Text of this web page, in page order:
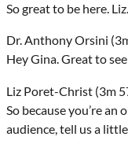
So great to be here.
Dr. Anthony Orsini
Hey Gina. Great to
Liz Poret-Christ (3m
So because you’re
audience, tell us a